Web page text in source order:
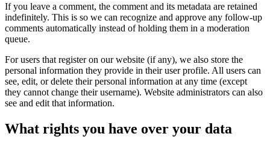
If you leave a comment, the comment and its metadata are retained
indefinitely. This is so we can recognize and approve any follow-up
comments automatically instead of holding them in a moderation
queue.
For users that register on our website (if any), we also store the
personal information they provide in their user profile. All users can
see, edit, or delete their personal information at any time (except
they cannot change their username). Website administrators can also
see and edit that information.
What rights you have over your data